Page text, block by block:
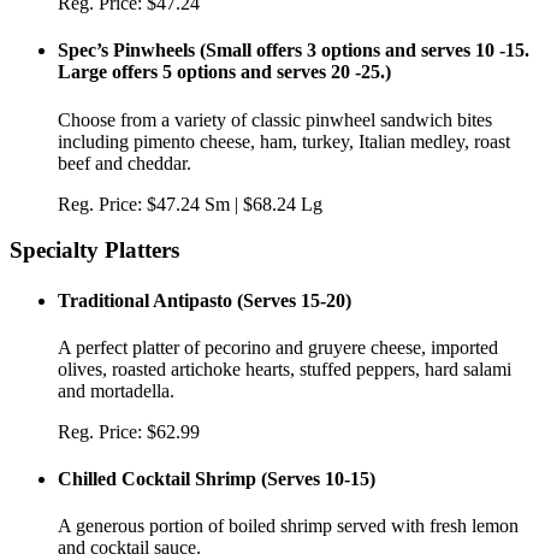
Spec’s Pinwheels (Small offers 3 options and serves 10 -15.
Large offers 5 options and serves 20 -25.)
Choose from a variety of classic pinwheel sandwich bites
including pimento cheese, ham, turkey, Italian medley, roast
beef and cheddar.
Reg. Price: $47.24 Sm | $68.24 Lg
Specialty Platters
Traditional Antipasto (Serves 15-20)
A perfect platter of pecorino and gruyere cheese, imported
olives, roasted artichoke hearts, stuffed peppers, hard salami
and mortadella.
Reg. Price: $62.99
Chilled Cocktail Shrimp (Serves 10-15)
A generous portion of boiled shrimp served with fresh lemon
and cocktail sauce.